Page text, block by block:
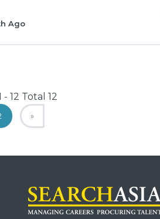
Ago
- 12 Total 12
»